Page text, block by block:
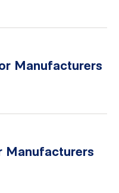
Manufacturers
Manufacturers